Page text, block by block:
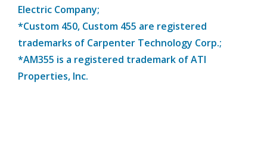
Electric Company;
*Custom 450, Custom 455 are registered
trademarks of Carpenter Technology Corp.;
*AM355 is a registered trademark of ATI
Properties, Inc.